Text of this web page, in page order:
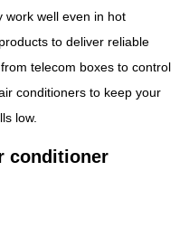
work well even in hot
to deliver reliable
telecom boxes to control
conditioners to keep your
low.
conditioner